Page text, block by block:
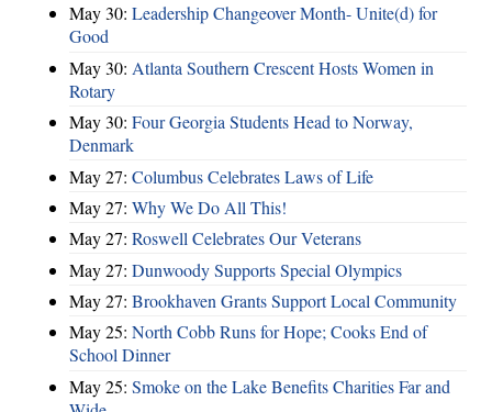
May 30: Leadership Changeover Month- Unite(d) for
Good
May 30: Atlanta Southern Crescent Hosts Women in
Rotary
May 30: Four Georgia Students Head to Norway,
Denmark
May 27: Columbus Celebrates Laws of Life
May 27: Why We Do All This!
May 27: Roswell Celebrates Our Veterans
May 27: Dunwoody Supports Special Olympics
May 27: Brookhaven Grants Support Local Community
May 25: North Cobb Runs for Hope; Cooks End of
School Dinner
May 25: Smoke on the Lake Benefits Charities Far and